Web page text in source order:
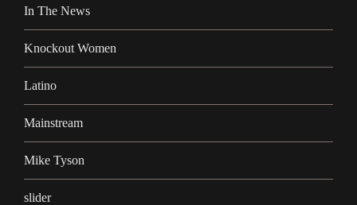
In The News
Knockout Women
Latino
Mainstream
Mike Tyson
slider